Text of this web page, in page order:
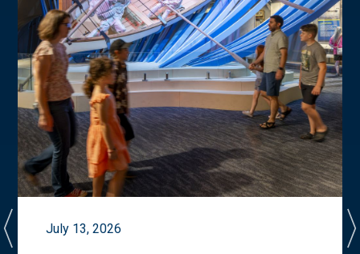
July 13, 2026